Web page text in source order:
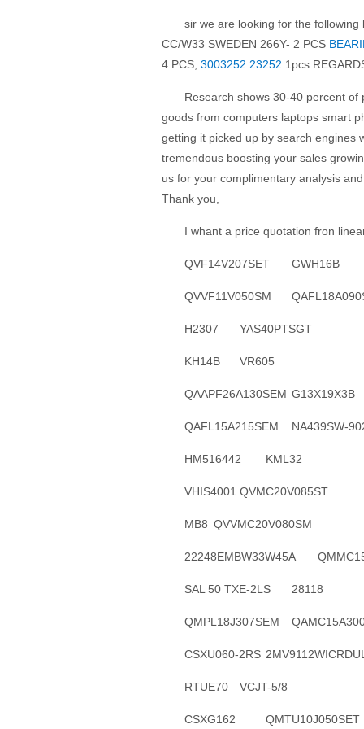
sir we are looking for the
CC/W33 SWEDEN 266Y- 2 PCS
4 PCS,3003252 23252 1pcs
Research shows 30-40 percent
goods from computers laptops smart
getting it picked up by search engines
tremendous boosting your sales
us for your complimentary analysis
Thank you,
I whant a price quotation fron
QVF14V207SET GWH16B
QVVF11V050SM
H2307 YAS40PTSGT
KH14B VR605
QAAPF26A130SEM G13X19X3B
QAFL15A215SEM NA439SW-
HM516442 KML32
VHIS4001 QVMC20V085ST
MB8 QVVMC20V080SM
22248EMBW33W45A
SAL 50 TXE-2LS 28118
QMPL18J307SEM
CSXU060-2RS
RTUE70 VCJT-5/8
CSXG162 QMTU10J050SET